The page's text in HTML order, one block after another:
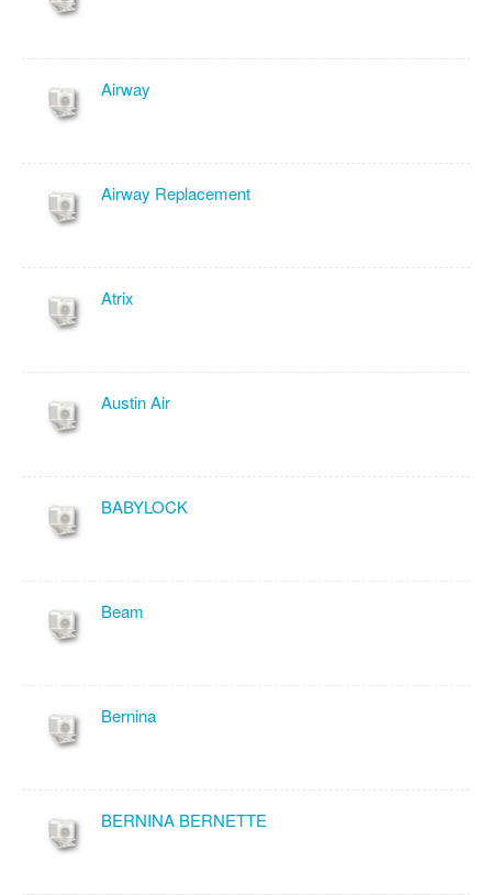
Airway
Airway Replacement
Atrix
Austin Air
BABYLOCK
Beam
Bernina
BERNINA BERNETTE